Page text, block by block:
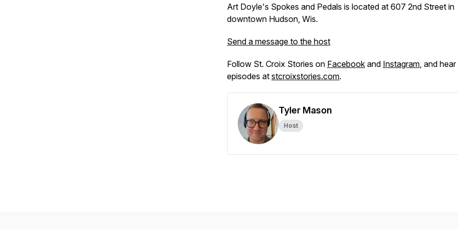
Art Doyle's Spokes and Pedals is located at 607 2nd Street in
downtown Hudson, Wis.
Send a message to the host
Follow St. Croix Stories on Facebook and Instagram, and hear
episodes at stcroixstories.com.
Tyler Mason
Host